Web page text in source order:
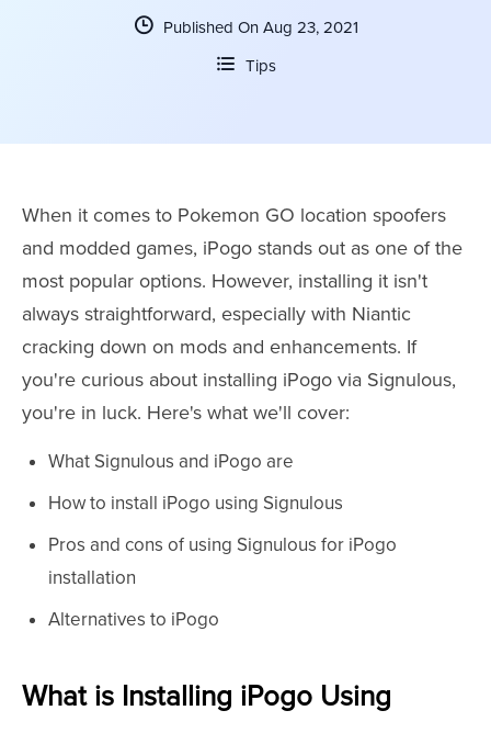
Published On Aug 23, 2021
Tips
When it comes to Pokemon GO location spoofers
and modded games, iPogo stands out as one of the
most popular options. However, installing it isn't
always straightforward, especially with Niantic
cracking down on mods and enhancements. If
you're curious about installing iPogo via Signulous,
you're in luck. Here's what we'll cover:
What Signulous and iPogo are
How to install iPogo using Signulous
Pros and cons of using Signulous for iPogo
installation
Alternatives to iPogo
What is Installing iPogo Using